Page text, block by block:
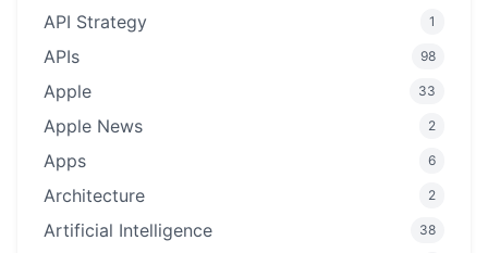
API Strategy 1
APIs 98
Apple 33
Apple News 2
Apps 6
Architecture 2
Artificial Intelligence 38